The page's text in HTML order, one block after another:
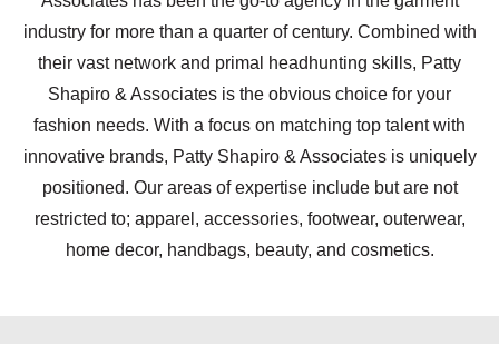
industry for more than a quarter of century. Combined with
their vast network and primal headhunting skills, Patty
Shapiro & Associates is the obvious choice for your
fashion needs. With a focus on matching top talent with
innovative brands, Patty Shapiro & Associates is uniquely
positioned. Our areas of expertise include but are not
restricted to; apparel, accessories, footwear, outerwear,
home decor, handbags, beauty, and cosmetics.